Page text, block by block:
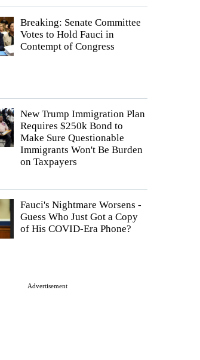
Breaking: Senate Committee
Votes to Hold Fauci in
Contempt of Congress
New Trump Immigration Plan
Requires $250k Bond to
Make Sure Questionable
Immigrants Won't Be Burden
on Taxpayers
Fauci's Nightmare Worsens -
Guess Who Just Got a Copy
of His COVID-Era Phone?
Advertisement